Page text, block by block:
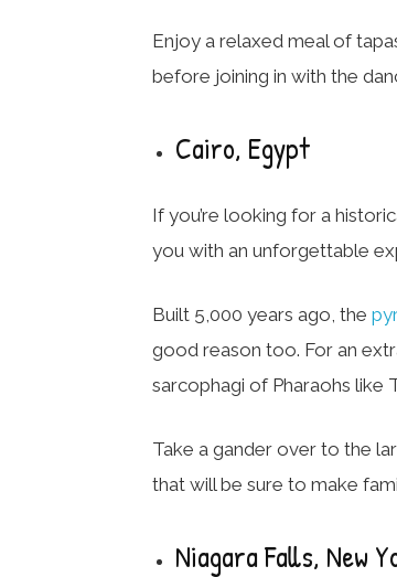
Enjoy a relaxed meal of
before joining in with the
Cairo, Egypt
If you’re looking for a
you with an unforgettable
Built 5,000 years ago, the
good reason too. For an
sarcophagi of Pharaohs like
Take a gander over to the
that will be sure to make
Niagara Falls, New